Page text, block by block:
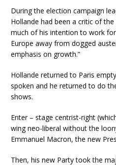
During the election campaign
Hollande had been a critic of
much of his intention to work
Europe away from dogged
emphasis on growth.”
Hollande returned to Paris
spoken and he returned to do
shows.
Enter – stage centrist-right
wing neo-liberal without the
Emmanuel Macron, the new
Then, his new Party took the